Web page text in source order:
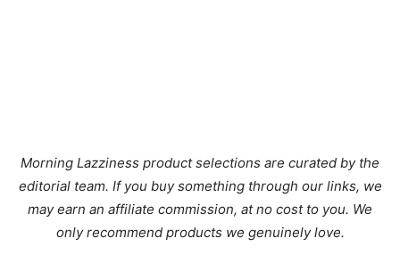
Morning Lazziness product selections are curated by the
editorial team. If you buy something through our links, we
may earn an affiliate commission, at no cost to you. We
only recommend products we genuinely love.